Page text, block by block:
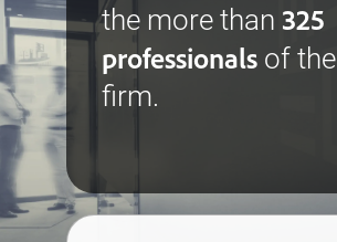
the more than 325
professionals of the
firm.